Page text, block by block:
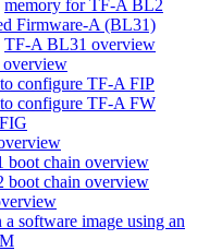
memory for TF-A BL2
Firmware-A (BL31)
TF-A BL31 overview
configure TF-A FIP
configure TF-A FW
boot chain overview
boot chain overview
software image using an